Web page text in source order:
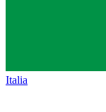
Italia